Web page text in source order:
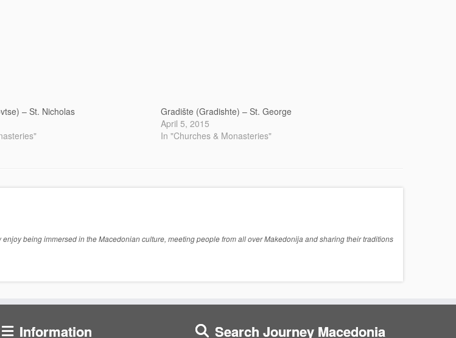
– St. Nicholas
Gradište (Gradishte) – St. George
April 5, 2015
In "Churches & Monasteries"
being immersed in the Macedonian culture, meeting people from all over Makedonija and sharing their traditions
Information Search Journey Macedonia